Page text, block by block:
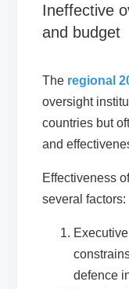
Ineffective
and budget
The regional
oversight
countries but
and
Effectiveness
several factors:
defence